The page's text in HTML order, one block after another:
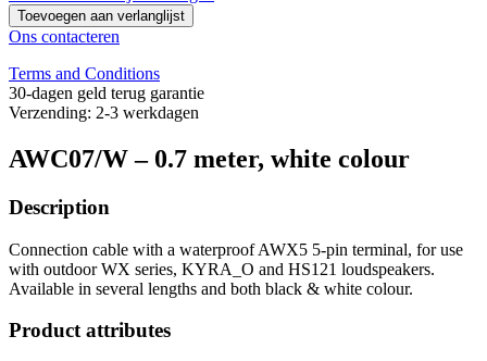
Toevoegen aan verlanglijst
Ons contacteren
Terms and Conditions
30-dagen geld terug garantie
Verzending: 2-3 werkdagen
AWC07/W – 0.7 meter, white colour
Description
Connection cable with a waterproof AWX5 5-pin terminal, for use
with outdoor WX series, KYRA_O and HS121 loudspeakers.
Available in several lengths and both black & white colour.
Product attributes